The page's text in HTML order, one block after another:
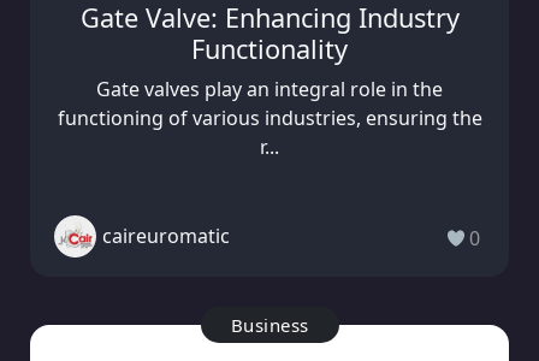
Gate Valve: Enhancing Industry
Functionality
Gate valves play an integral role in the
functioning of various industries, ensuring the
r...
caireuromatic 0
Business